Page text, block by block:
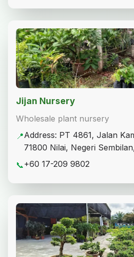
Jijan Nursery
Wholesale plant nursery
📍Address: PT 4861, Jalan
71800 Nilai, Negeri
📞+60 17-209 9802